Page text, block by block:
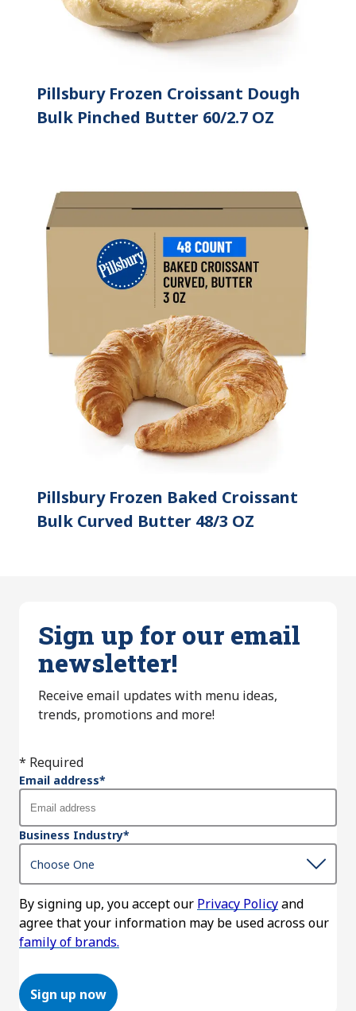
Pillsbury Frozen Croissant Dough
Bulk Pinched Butter 60/2.7 OZ
Pillsbury Frozen Baked Croissant
Bulk Curved Butter 48/3 OZ
Sign up for our email
newsletter!
Receive email updates with menu ideas,
trends, promotions and more!
* Required
Email address*
Business Industry*
By signing up, you accept our Privacy Policyand
agree that your information may be used across our
family of brands.
Sign up now